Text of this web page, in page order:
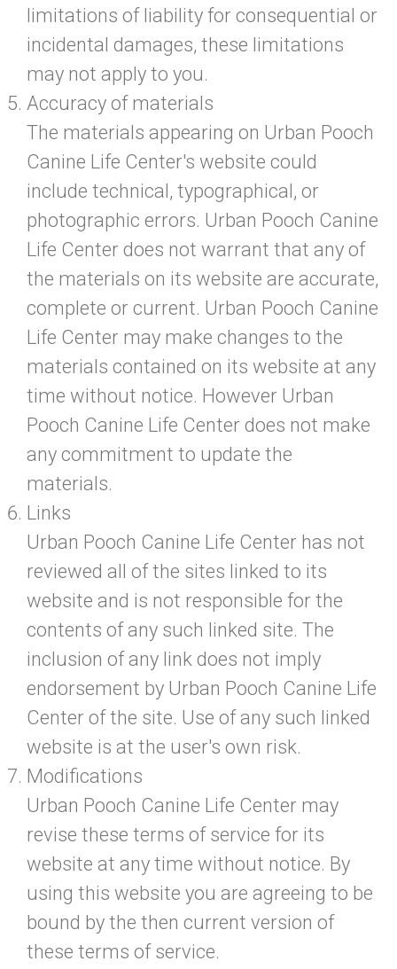
limitations of liability for consequential or
incidental damages, these limitations
may not apply to you.
Accuracy of materials
The materials appearing on Urban Pooch
Canine Life Center's website could
include technical, typographical, or
photographic errors. Urban Pooch Canine
Life Center does not warrant that any of
the materials on its website are accurate,
complete or current. Urban Pooch Canine
Life Center may make changes to the
materials contained on its website at any
time without notice. However Urban
Pooch Canine Life Center does not make
any commitment to update the
materials.
Links
Urban Pooch Canine Life Center has not
reviewed all of the sites linked to its
website and is not responsible for the
contents of any such linked site. The
inclusion of any link does not imply
endorsement by Urban Pooch Canine Life
Center of the site. Use of any such linked
website is at the user's own risk.
Modifications
Urban Pooch Canine Life Center may
revise these terms of service for its
website at any time without notice. By
using this website you are agreeing to be
bound by the then current version of
these terms of service.